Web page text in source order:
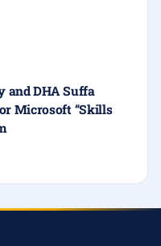
and DHA Suffa
Microsoft “Skills